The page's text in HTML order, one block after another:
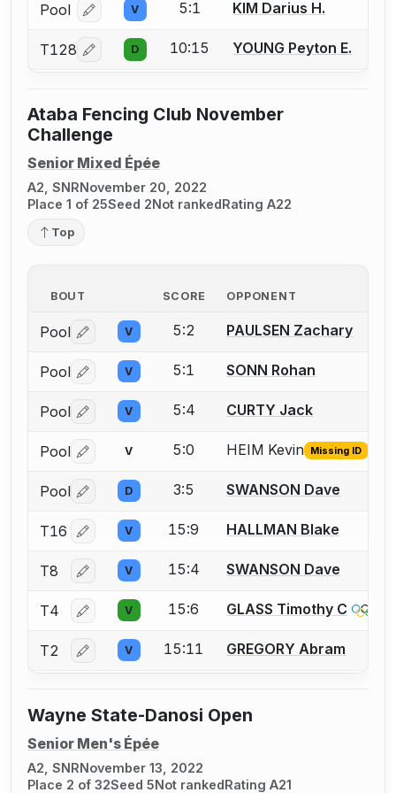
Pool Log in or create an account to report a bout
V 5:1 KIM Darius H.
T128 Log in or create an account to report a bout
D 10:15 YOUNG Peyton E.
Ataba Fencing Club November
Challenge
Senior Mixed Épée
A2, SNRNovember 20, 2022
Place 1 of 25Seed 2Not rankedRating A22
Top
BOUT SCORE OPPONENT
Pool Log in or create an account to report a bout
V 5:2 PAULSEN Zachary
Pool Log in or create an account to report a bout
V 5:1 SONN Rohan
Pool Log in or create an account to report a bout
V 5:4 CURTY Jack
Pool Log in or create an account to report the missing
V 5:0 HEIM Kevin Missing ID
Pool Log in or create an account to report a bout
D 3:5 SWANSON Dave
T16 Log in or create an account to report a bout
V 15:9 HALLMAN Blake
T8 Log in or create an account to report a bout
V 15:4 SWANSON Dave
T4 Log in or create an account to report a bout
V 15:6 GLASS Timothy C
T2 Log in or create an account to report a bout
V 15:11 GREGORY Abram
Wayne State-Danosi Open
Senior Men's Épée
A2, SNRNovember 13, 2022
Place 2 of 32Seed 5Not rankedRating A21